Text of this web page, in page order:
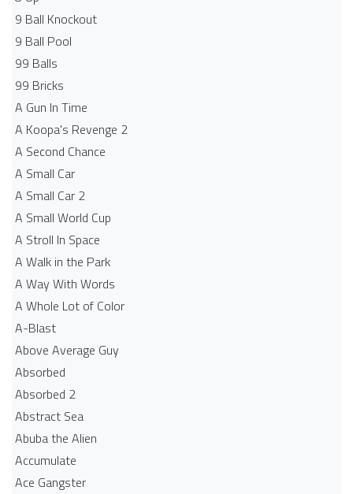
9 Ball Knockout
9 Ball Pool
99 Balls
99 Bricks
A Gun In Time
A Koopa's Revenge 2
A Second Chance
A Small Car
A Small Car 2
A Small World Cup
A Stroll In Space
A Walk in the Park
A Way With Words
A Whole Lot of Color
A-Blast
Above Average Guy
Absorbed
Absorbed 2
Abstract Sea
Abuba the Alien
Accumulate
Ace Gangster